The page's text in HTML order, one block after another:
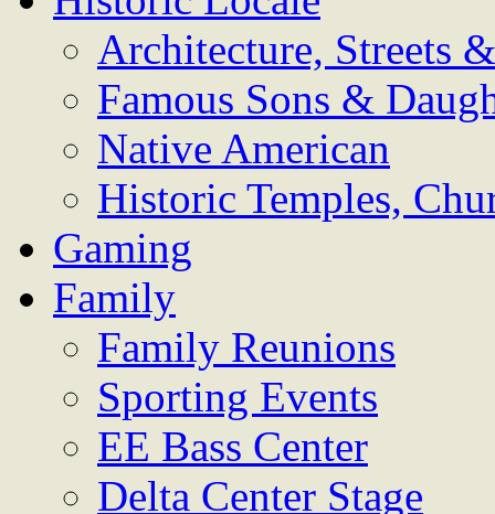
Architecture, Streets
Famous Sons &
Native American
Historic Temples,
Gaming
Family
Family Reunions
Sporting Events
EE Bass Center
Delta Center Stage